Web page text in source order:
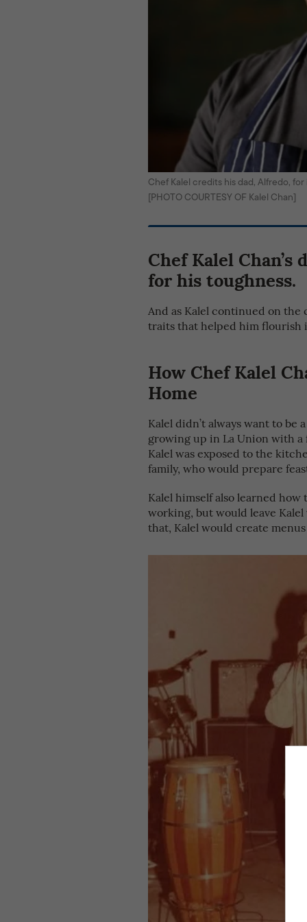
Chef Kalel credits his dad, Alfredo,
[PHOTO COURTESY OF Kalel Chan]
Chef Kalel Chan’s
for his toughness.
And as Kalel continued on
traits that helped him flourish
How Chef Kalel
Home
Kalel didn’t always want to
growing up in La Union with a
Kalel was exposed to the
family, who would prepare
Kalel himself also learned
working, but would leave
that, Kalel would create